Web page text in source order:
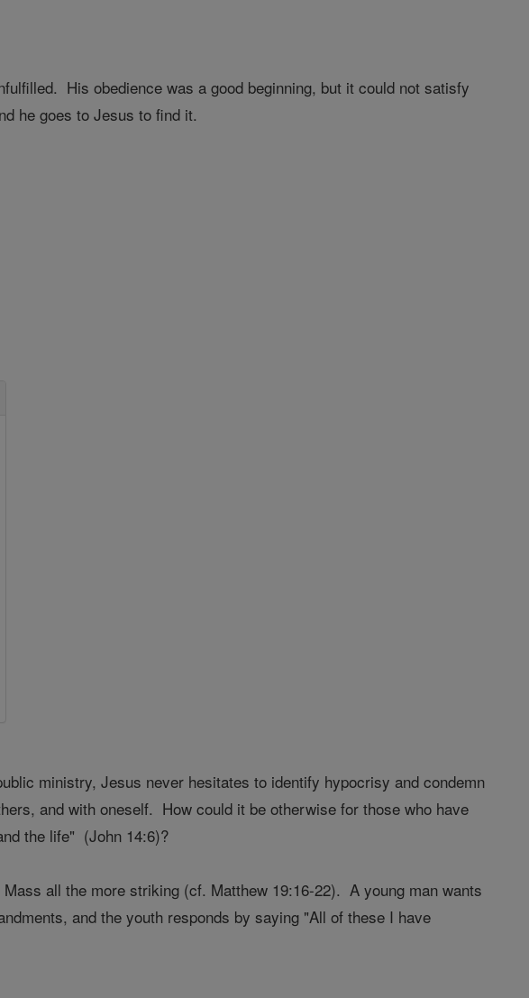
His obedience was a good beginning, but it could not satisfy
he goes to Jesus to find it.
ministry, Jesus never hesitates to identify hypocrisy and condemn
and with oneself. How could it be otherwise for those who have
the life" (John 14:6)?
all the more striking (cf. Matthew 19:16-22). A young man wants
and the youth responds by saying "All of these I have